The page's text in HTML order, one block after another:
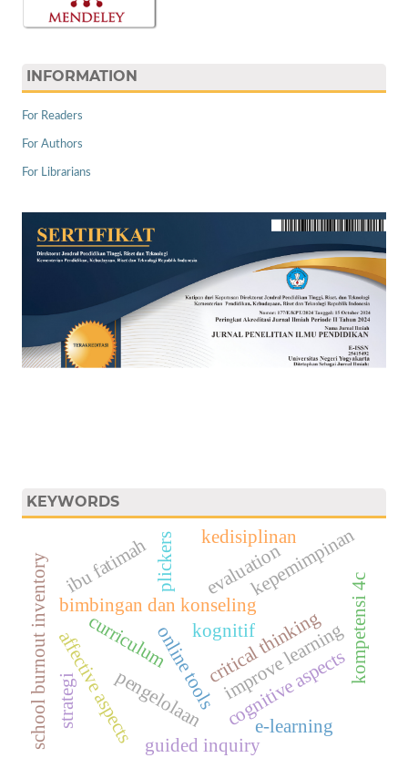
INFORMATION
For Readers
For Authors
For Librarians
KEYWORDS
critical thinking
bimbingan dan konseling
pengelolaan
kepemimpinan
online toolsimprove learning
cognitive aspects
affective aspects
plickers
school burnout inventory ibu fatimah
kompetensi 4c
strategi
guided inquiry
curriculum
evaluation
kognitif
e-learning
kedisiplinan